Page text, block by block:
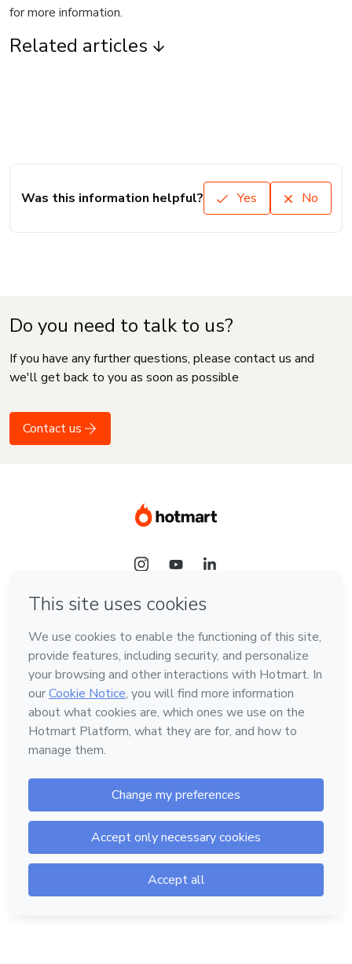
for more information.
Related articles
Was this information helpful? Yes No
Do you need to talk to us?
If you have any further questions, please contact us and
we'll get back to you as soon as possible
Contact us
Language
English
Hotmart — 2011-2026 © All rights reserved